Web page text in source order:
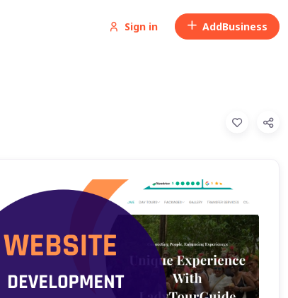
Sign in AddBusiness